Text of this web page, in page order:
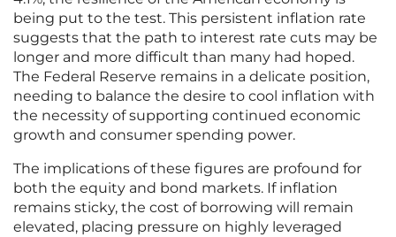
being put to the test. This persistent inflation rate
suggests that the path to interest rate cuts may be
longer and more difficult than many had hoped.
The Federal Reserve remains in a delicate position,
needing to balance the desire to cool inflation with
the necessity of supporting continued economic
growth and consumer spending power.
The implications of these figures are profound for
both the equity and bond markets. If inflation
remains sticky, the cost of borrowing will remain
elevated, placing pressure on highly leveraged